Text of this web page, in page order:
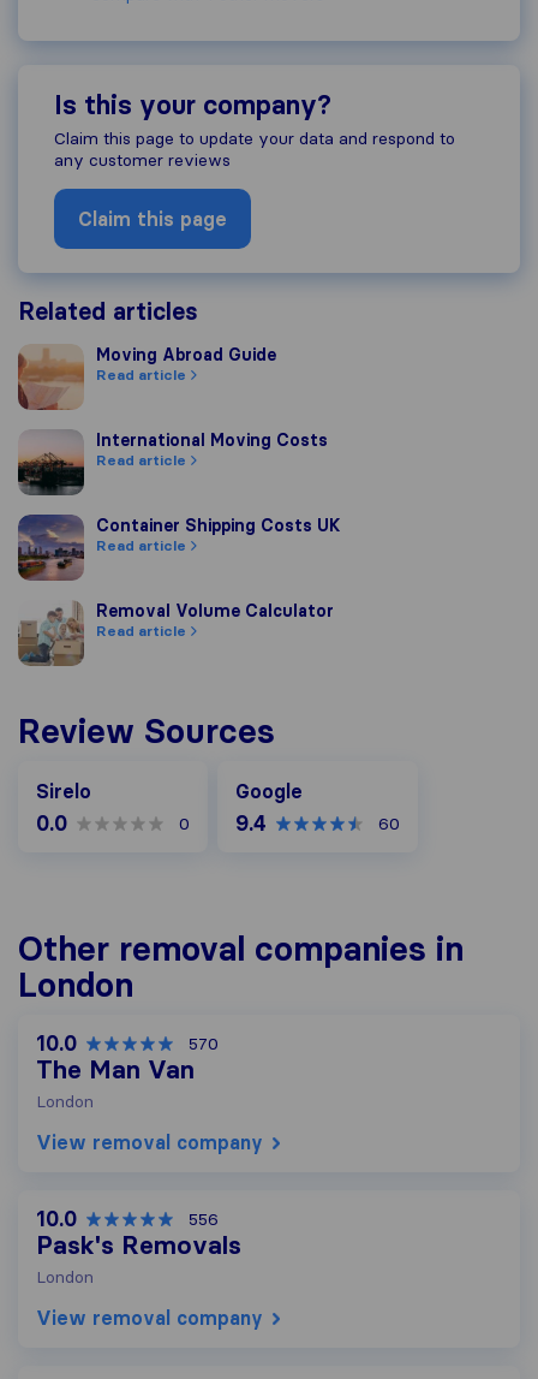
Is this your company?
Claim this page to update your data and respond to
any customer reviews
Claim this page
Related articles
Moving Abroad Guide
Moving Abroad Guide
Read article
International Moving Costs
International Moving Costs
Read article
Container Shipping Costs UK
Container Shipping Costs UK
Read article
Removal Volume Calculator
Removal Volume Calculator
Read article
Review Sources
Sirelo
0.0 0
Google
9.4 60
Other removal companies in
London
10.0 570
The Man Van
London
View removal company
10.0 556
Pask's Removals
London
View removal company